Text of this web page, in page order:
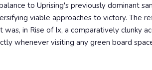
to Uprising's previously dominant
viable approaches to victory. The
was, in Rise of Ix, a comparatively clunky
whenever visiting any green board